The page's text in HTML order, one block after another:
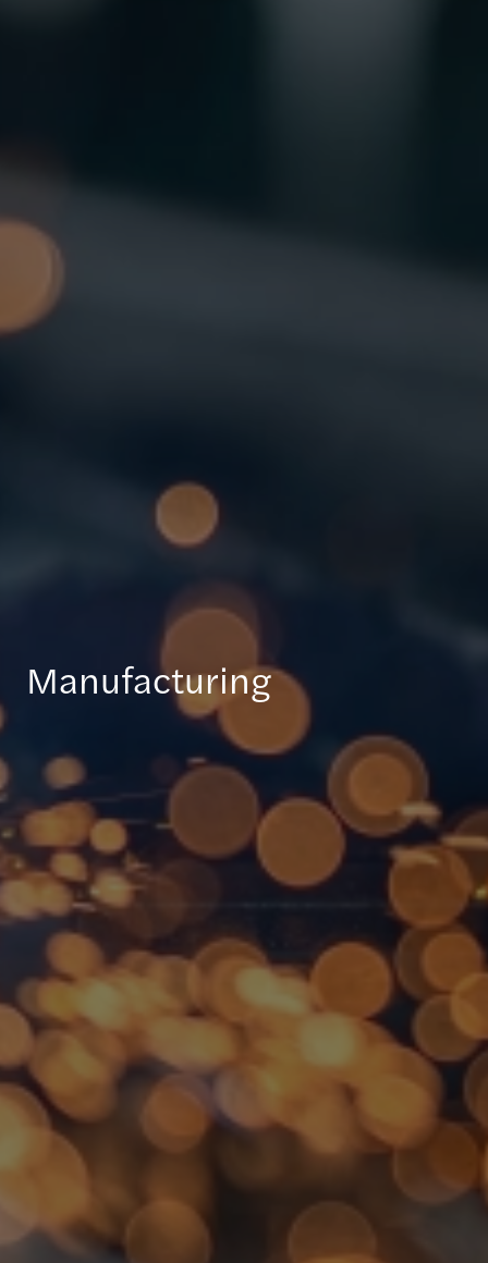
Manufacturing